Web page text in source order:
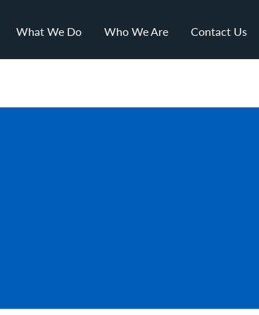
What We Do Who We Are Contact Us